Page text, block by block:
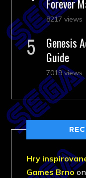
Forever
8217 views
Genesis
Guide
7019 views
Hry
Games Brnoon